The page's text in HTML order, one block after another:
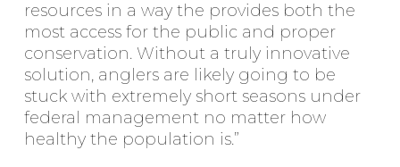
resources in a way the provides both the
most access for the public and proper
conservation. Without a truly innovative
solution, anglers are likely going to be
stuck with extremely short seasons under
federal management no matter how
healthy the population is.”